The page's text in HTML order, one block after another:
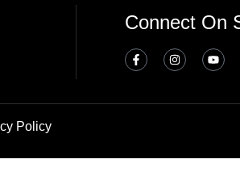
Connect On
Policy